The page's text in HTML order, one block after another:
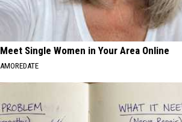
Meet Single Women in Your Area Online
AMOREDATE